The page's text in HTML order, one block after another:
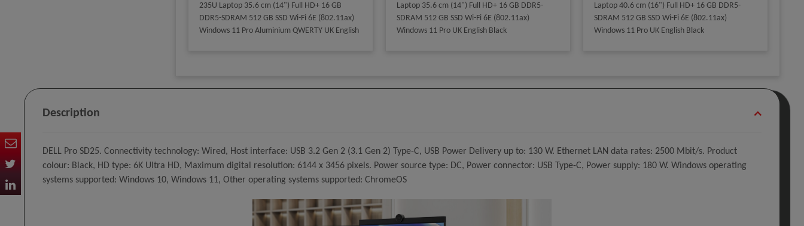
235U Laptop 35.6 cm (14") Full HD+ 16 GB
DDR5-SDRAM 512 GB SSD Wi-Fi 6E (802.11ax)
Windows 11 Pro Aluminium QWERTY UK English
Laptop 35.6 cm (14") Full HD+ 16 GB DDR5-
SDRAM 512 GB SSD Wi-Fi 6E (802.11ax)
Windows 11 Pro UK English Black
Laptop 40.6 cm (16") Full HD+ 16 GB DDR5-
SDRAM 512 GB SSD Wi-Fi 6E (802.11ax)
Windows 11 Pro UK English Black
Description
DELL Pro SD25. Connectivity technology: Wired, Host interface: USB 3.2 Gen 2 (3.1 Gen 2) Type-C, USB Power Delivery up to: 130 W. Ethernet LAN data rates: 2500 Mbit/s. Product
colour: Black, HD type: 6K Ultra HD, Maximum digital resolution: 6144 x 3456 pixels. Power source type: DC, Power connector: USB Type-C, Power supply: 180 W. Windows operating
systems supported: Windows 10, Windows 11, Other operating systems supported: ChromeOS